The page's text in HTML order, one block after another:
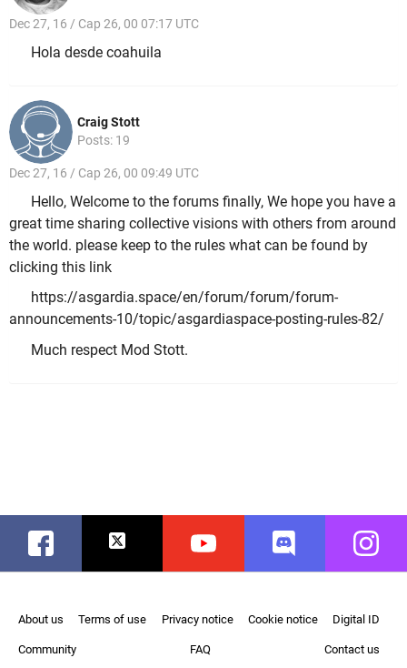
Dec 27, 16 / Cap 26, 00 07:17 UTC
Hola desde coahuila
Craig Stott
Posts: 19
Dec 27, 16 / Cap 26, 00 09:49 UTC
Hello, Welcome to the forums finally, We hope you have a
great time sharing collective visions with others from around
the world. please keep to the rules what can be found by
clicking this link
https://asgardia.space/en/forum/forum/forum-
announcements-10/topic/asgardiaspace-posting-rules-82/
Much respect Mod Stott.
Facebook Twitter Youtube Discord
About us Terms of use Privacy notice Cookie notice Digital ID
Community FAQ Contact us